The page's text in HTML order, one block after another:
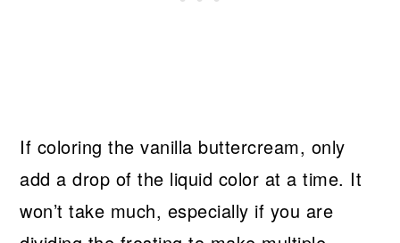
If coloring the vanilla buttercream, only
add a drop of the liquid color at a time. It
won’t take much, especially if you are